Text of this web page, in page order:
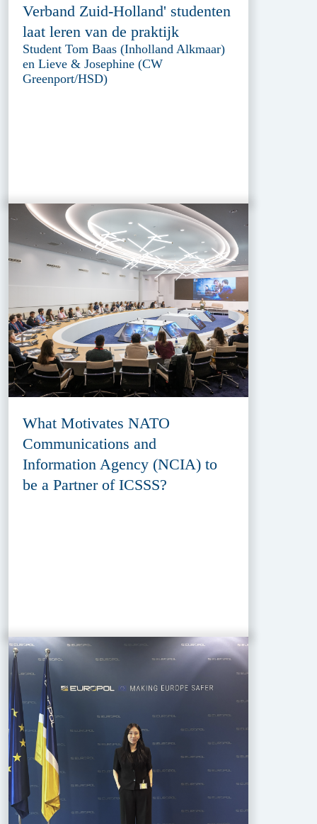
Verband Zuid-Holland' studenten
laat leren van de praktijk
Student Tom Baas (Inholland Alkmaar)
en Lieve & Josephine (CW
Greenport/HSD)
What Motivates NATO
Communications and
Information Agency (NCIA) to
be a Partner of ICSSS?